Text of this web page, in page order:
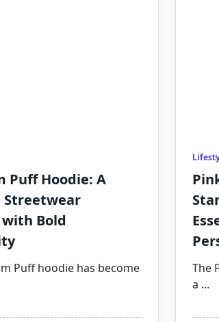
Puff Hoodie: A
Streetwear
Bold
Puff hoodie has become
The
a ...